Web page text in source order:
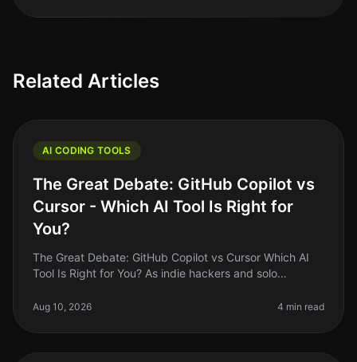
Related Articles
AI CODING TOOLS
The Great Debate: GitHub Copilot vs
Cursor - Which AI Tool Is Right for
You?
The Great Debate: GitHub Copilot vs Cursor Which AI
Tool Is Right for You? As indie hackers and solo
tasks, and coding is no ex
Aug 10, 2026 4 min read